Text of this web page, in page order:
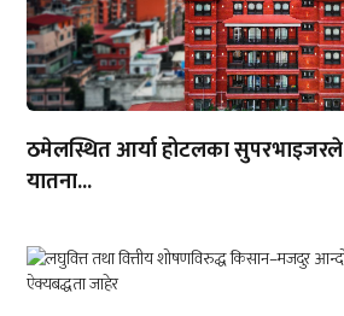
ठमेलस्थित आर्या होटलका सुपरभाइजरले
यातना...